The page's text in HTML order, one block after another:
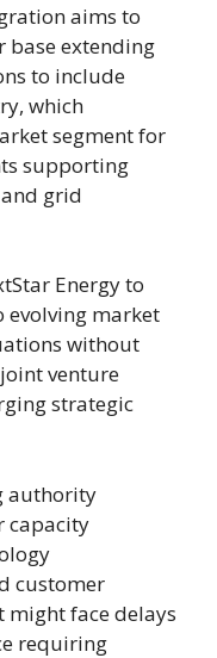
aims to
base extending
to include
which
segment for
supporting
grid
Energy to
evolving market
without
venture
strategic
authority
capacity
customer
face delays
requiring